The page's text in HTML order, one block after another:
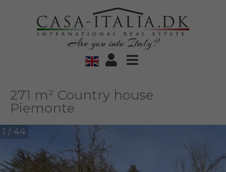
Are you into Italy?
271 m² Country house
Piemonte
1 / 44